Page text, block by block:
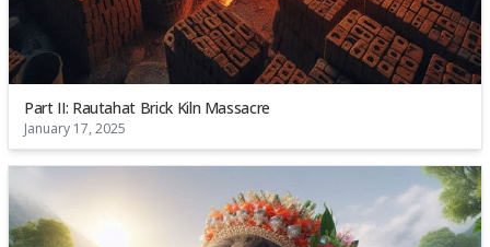
Part II: Rautahat Brick Kiln Massacre
January 17, 2025